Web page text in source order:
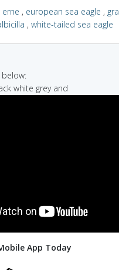
erne , european sea eagle ,
, white-tailed sea eagle
white grey and
App Today